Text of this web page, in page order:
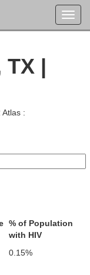
|
:
% of Population
with HIV
0.15%
Robertson